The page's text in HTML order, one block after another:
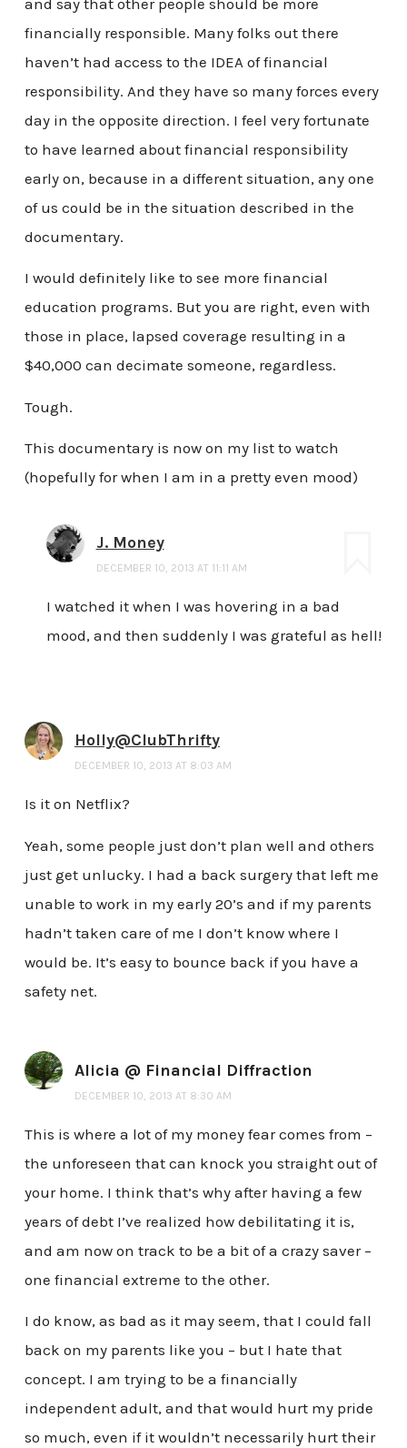
financially responsible. Many folks out there
haven’t had access to the IDEA of financial
responsibility. And they have so many forces every
day in the opposite direction. I feel very fortunate
to have learned about financial responsibility
early on, because in a different situation, any one
of us could be in the situation described in the
documentary.
I would definitely like to see more financial
education programs. But you are right, even with
those in place, lapsed coverage resulting in a
$40,000 can decimate someone, regardless.
Tough.
This documentary is now on my list to watch
(hopefully for when I am in a pretty even mood)
J. Money
DECEMBER 10, 2013 AT 11:11 AM
I watched it when I was hovering in a bad
mood, and then suddenly I was grateful as hell!
Holly@ClubThrifty
DECEMBER 10, 2013 AT 8:03 AM
Is it on Netflix?
Yeah, some people just don’t plan well and others
just get unlucky. I had a back surgery that left me
unable to work in my early 20’s and if my parents
hadn’t taken care of me I don’t know where I
would be. It’s easy to bounce back if you have a
safety net.
Alicia @ Financial Diffraction
DECEMBER 10, 2013 AT 8:30 AM
This is where a lot of my money fear comes from –
the unforeseen that can knock you straight out of
your home. I think that’s why after having a few
years of debt I’ve realized how debilitating it is,
and am now on track to be a bit of a crazy saver –
one financial extreme to the other.
I do know, as bad as it may seem, that I could fall
back on my parents like you – but I hate that
concept. I am trying to be a financially
independent adult, and that would hurt my pride
so much, even if it wouldn’t necessarily hurt their